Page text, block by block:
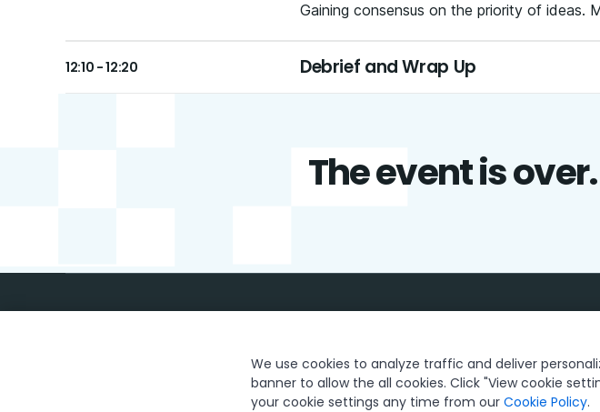
Gaining consensus on the priority of ideas.
12:10 - 12:20 Debrief and Wrap Up
The event is
Trust & security Terms of Use Privacy Policy Cookies Policy
We use cookies to analyze traffic and deliver
banner to allow the all cookies. Click "View cookie
your cookie settings any time from our Cookie Policy.